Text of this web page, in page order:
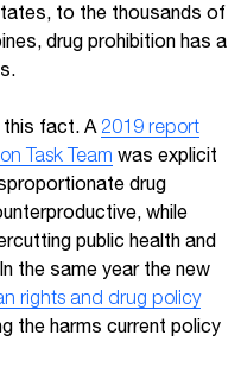
to the thousands of
drug prohibition has a
this fact. A 2019 report
Task Team was explicit
drug
while
public health and
the same year the new
rights and drug policy
the harms current policy